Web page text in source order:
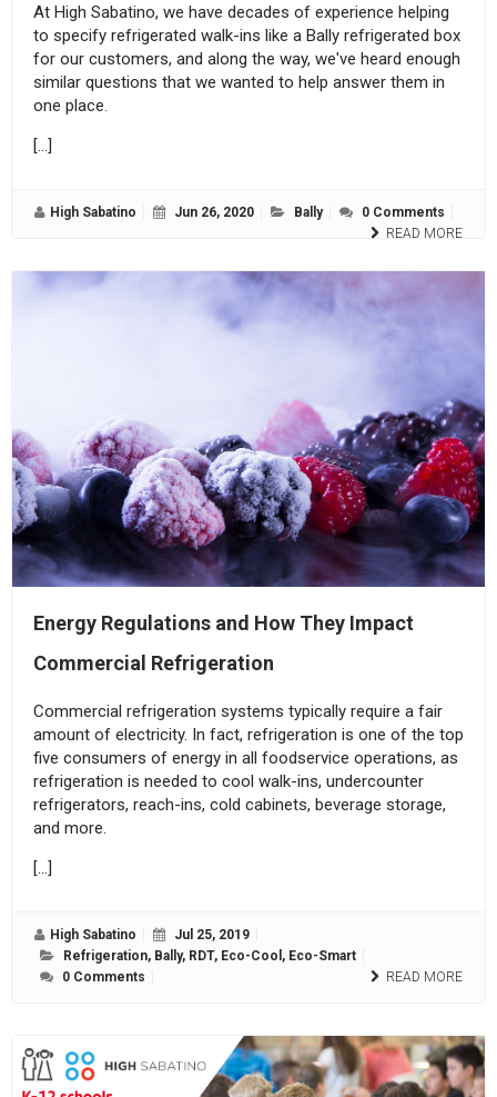
At High Sabatino, we have decades of experience helping
to specify refrigerated walk-ins like a Bally refrigerated box
for our customers, and along the way, we've heard enough
similar questions that we wanted to help answer them in
one place.
[…]
High Sabatino Jun 26, 2020 Bally
0 Comments
READ MORE
Energy Regulations and How They Impact
Commercial Refrigeration
Commercial refrigeration systems typically require a fair
amount of electricity. In fact, refrigeration is one of the top
five consumers of energy in all foodservice operations, as
refrigeration is needed to cool walk-ins, undercounter
refrigerators, reach-ins, cold cabinets, beverage storage,
and more.
[…]
High Sabatino
Jul 25, 2019
Refrigeration, Bally, RDT, Eco-Cool , Eco-Smart
0 Comments
READ MORE